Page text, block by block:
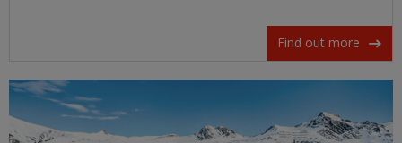
Find out more